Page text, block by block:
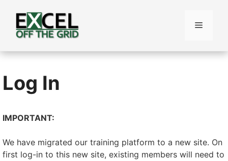
content
Menu
Log In
IMPORTANT:
We have migrated our training platform to a new site. On
first log-in to this new site, existing members will need to